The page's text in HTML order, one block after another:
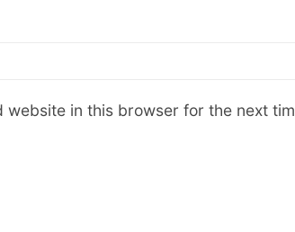
website in this browser for the next